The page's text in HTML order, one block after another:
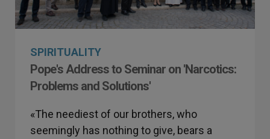
SPIRITUALITY
Pope's Address to Seminar on 'Narcotics:
Problems and Solutions'
«The neediest of our brothers, who
seemingly has nothing to give, bears a